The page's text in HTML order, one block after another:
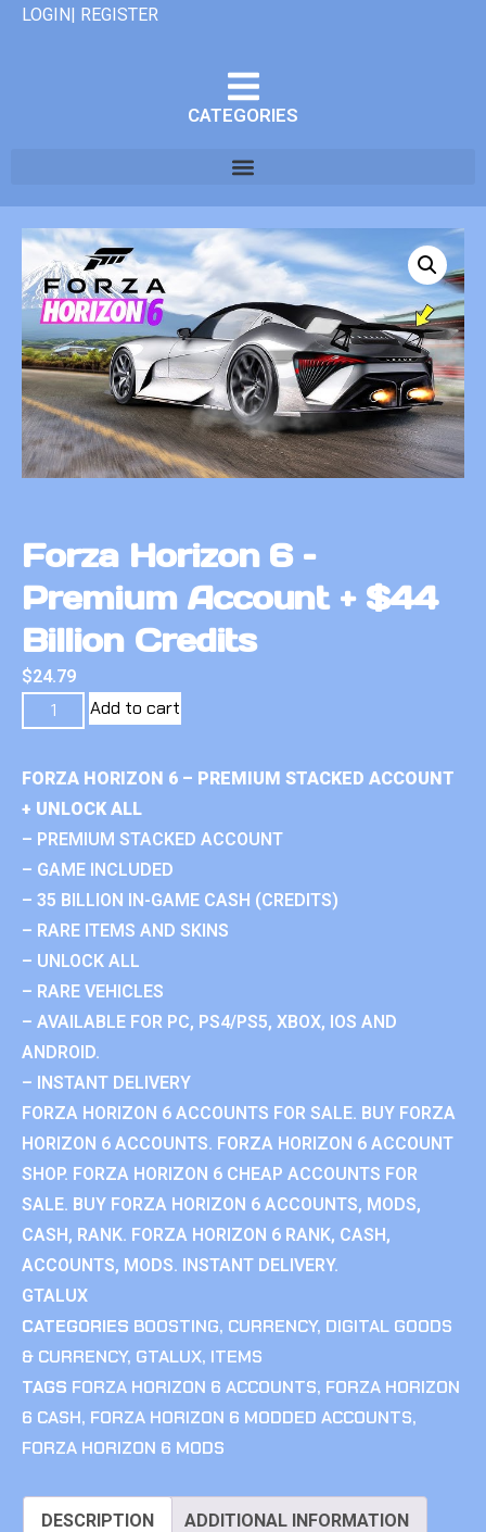
LOGIN| REGISTER
CATEGORIES
Forza Horizon 6 –
Premium Account + $44
Billion Credits
$24.79
Add to cart
FORZA HORIZON 6 – PREMIUM STACKED ACCOUNT
+ UNLOCK ALL
– PREMIUM STACKED ACCOUNT
– GAME INCLUDED
– 35 BILLION IN-GAME CASH (CREDITS)
– RARE ITEMS AND SKINS
– UNLOCK ALL
– RARE VEHICLES
– AVAILABLE FOR PC, PS4/PS5, XBOX, IOS AND
ANDROID.
– INSTANT DELIVERY
FORZA HORIZON 6 ACCOUNTS FOR SALE. BUY FORZA
HORIZON 6 ACCOUNTS. FORZA HORIZON 6 ACCOUNT
SHOP. FORZA HORIZON 6 CHEAP ACCOUNTS FOR
SALE. BUY FORZA HORIZON 6 ACCOUNTS, MODS,
CASH, RANK. FORZA HORIZON 6 RANK, CASH,
ACCOUNTS, MODS. INSTANT DELIVERY.
GTALUX
CATEGORIES BOOSTING, CURRENCY, DIGITAL GOODS
& CURRENCY, GTALUX, ITEMS
TAGS FORZA HORIZON 6 ACCOUNTS, FORZA HORIZON
6 CASH, FORZA HORIZON 6 MODDED ACCOUNTS,
FORZA HORIZON 6 MODS
DESCRIPTION ADDITIONAL INFORMATION